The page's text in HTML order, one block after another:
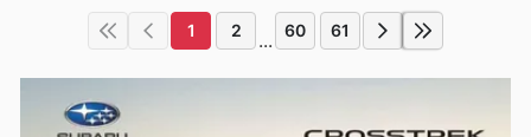
1 2 ... 60 61